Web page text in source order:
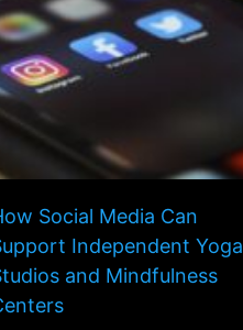
Social Media Can
Independent Yoga
and Mindfulness